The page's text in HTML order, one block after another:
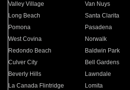
Valley Village
Van Nuys
Long Beach
Santa Clarita
Pomona
Pasadena
West Covina
Norwalk
Redondo Beach
Baldwin Park
Culver City
Bell Gardens
Beverly Hills
Lawndale
La Canada Flintridge
Lomita